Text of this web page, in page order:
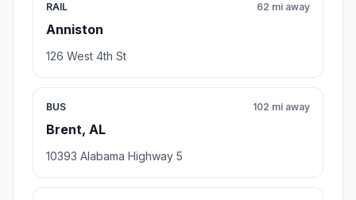
RAIL
Anniston
62 mi away
126 West 4th St
BUS
Brent, AL
102 mi away
10393 Alabama Highway 5